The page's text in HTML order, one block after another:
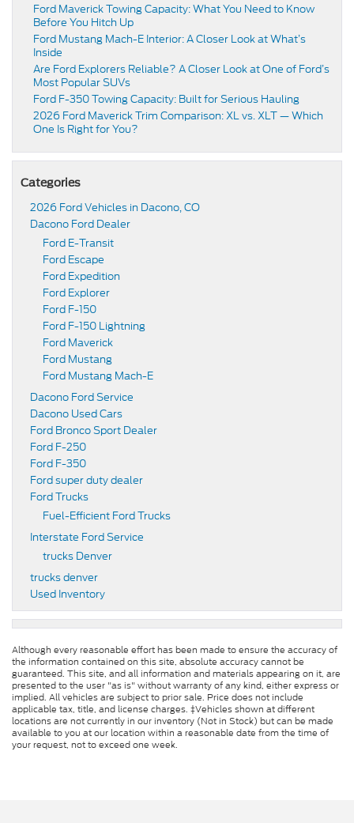
Ford Maverick Towing Capacity: What You Need to Know
Before You Hitch Up
Ford Mustang Mach-E Interior: A Closer Look at What’s
Inside
Are Ford Explorers Reliable? A Closer Look at One of Ford’s
Most Popular SUVs
Ford F-350 Towing Capacity: Built for Serious Hauling
2026 Ford Maverick Trim Comparison: XL vs. XLT — Which
One Is Right for You?
Categories
2026 Ford Vehicles in Dacono, CO
Dacono Ford Dealer
Ford E-Transit
Ford Escape
Ford Expedition
Ford Explorer
Ford F-150
Ford F-150 Lightning
Ford Maverick
Ford Mustang
Ford Mustang Mach-E
Dacono Ford Service
Dacono Used Cars
Ford Bronco Sport Dealer
Ford F-250
Ford F-350
Ford super duty dealer
Ford Trucks
Fuel-Efficient Ford Trucks
Interstate Ford Service
trucks Denver
trucks denver
Used Inventory
Although every reasonable effort has been made to ensure the accuracy of
the information contained on this site, absolute accuracy cannot be
guaranteed. This site, and all information and materials appearing on it, are
presented to the user "as is" without warranty of any kind, either express or
implied. All vehicles are subject to prior sale. Price does not include
applicable tax, title, and license charges. ‡Vehicles shown at different
locations are not currently in our inventory (Not in Stock) but can be made
available to you at our location within a reasonable date from the time of
your request, not to exceed one week.